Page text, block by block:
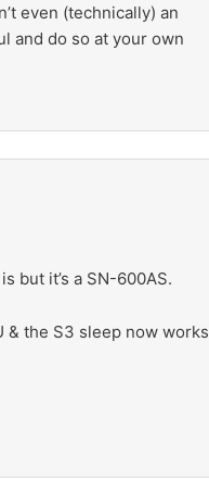
even (technically) an
and do so at your own
but it’s a SN-600AS.
& the S3 sleep now works